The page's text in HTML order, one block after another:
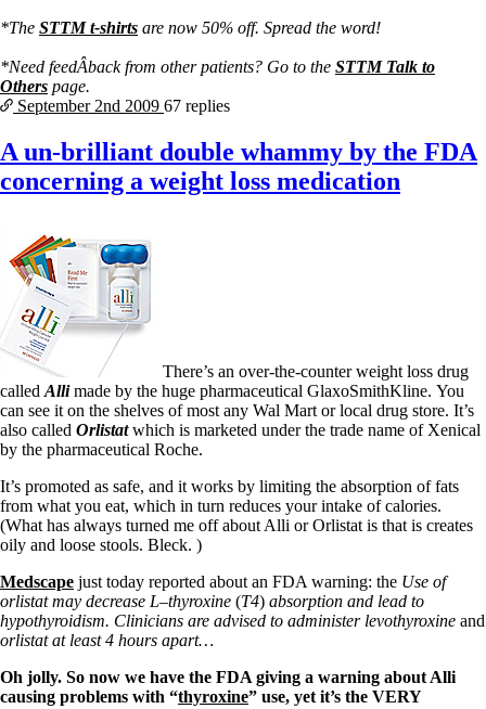
*The STTM t-shirts are now 50% off. Spread the word!
*Need feedÂ­back from other patients? Go to the STTM Talk to
Others page.
September 2nd 2009 67 replies
A un-brilliant double whammy by the FDA
concerning a weight loss medication
There’s an over-the-counter weight loss drug
called Allimade by the huge pharmaceutical GlaxoSmithKline. You
can see it on the shelves of most any Wal Mart or local drug store. It’s
also called Orlistatwhich is marketed under the trade name of Xenical
by the pharmaceutical Roche.
It’s promoted as safe, and it works by limiting the absorption of fats
from what you eat, which in turn reduces your intake of calories.
(What has always turned me off about Alli or Orlistat is that is creates
oily and loose stools. Bleck. )
Medscape just today reported about an FDA warning: the Use of
orlistat may decrease L–thyroxine (T4) absorption and lead to
hypothyroidism. Clinicians are advised to administer levothyroxine and
orlistat at least 4 hours apart…
Oh jolly. So now we have the FDA giving a warning about Alli
causing problems with “thyroxine” use, yet it’s the VERY